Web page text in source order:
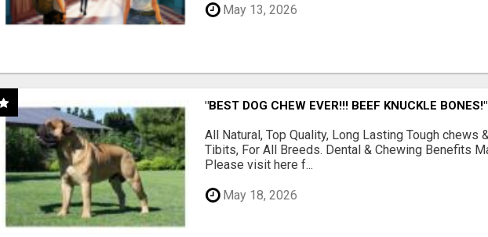
May 13, 2026
"BEST DOG CHEW EVER!!! BEEF KNUCKLE BONES!"
All Natural, Top Quality, Long Lasting Tough chews
Tibits, For All Breeds. Dental & Chewing Benefits
Please visit here f...
May 18, 2026